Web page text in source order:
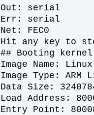
Out: serial
Err: serial
Net: FEC0
Hit any key to
## Booting
Image Name:
Image Type: ARM
Data Size:
Load Address:
Entry Point: